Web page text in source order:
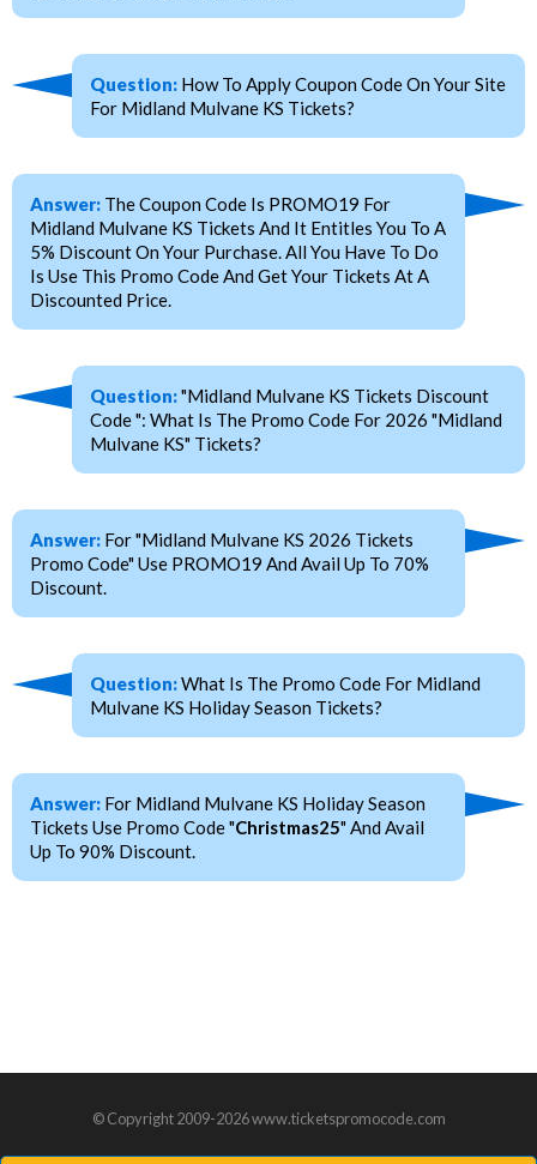
Question: How To Apply Coupon Code On Your Site
For Midland Mulvane KS Tickets?
Answer: The Coupon Code Is PROMO19 For
Midland Mulvane KS Tickets And It Entitles You To A
5% Discount On Your Purchase. All You Have To Do
Is Use This Promo Code And Get Your Tickets At A
Discounted Price.
Question:"Midland Mulvane KS Tickets Discount
Code ": What Is The Promo Code For 2026 "Midland
Mulvane KS" Tickets?
Answer: For "Midland Mulvane KS 2026 Tickets
Promo Code" Use PROMO19 And Avail Up To 70%
Discount.
Question:What Is The Promo Code For Midland
Mulvane KS Holiday Season Tickets?
Answer: For Midland Mulvane KS Holiday Season
Tickets Use Promo Code "Christmas25" And Avail
Up To 90% Discount.
© Copyright 2009-2026 www.ticketspromocode.com